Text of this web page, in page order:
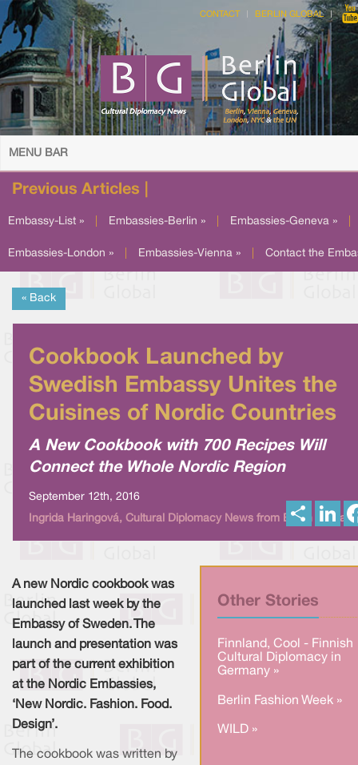
CONTACT BERLIN GLOBAL
MENU BAR
Previous Articles |
Embassy-List » Embassies-Berlin » Embassies-Geneva »
Embassies-London » Embassies-Vienna » Contact the
« Back
Cookbook Launched by
Swedish Embassy Unites the
Cuisines of Nordic Countries
A New Cookbook with 700 Recipes Will
Connect the Whole Nordic Region
September 12th, 2016
Ingrida Haringová, Cultural Diplomacy News from Berlin Global
h
i
Other Stories
Finnland, Cool - Finnish
Cultural Diplomacy in
Germany »
Berlin Fashion Week »
WILD »
A new Nordic cookbook was
launched last week by the
Embassy of Sweden. The
launch and presentation was
part of the current exhibition
at the Nordic Embassies,
‘New Nordic. Fashion. Food.
Design’.
The cookbook was written by